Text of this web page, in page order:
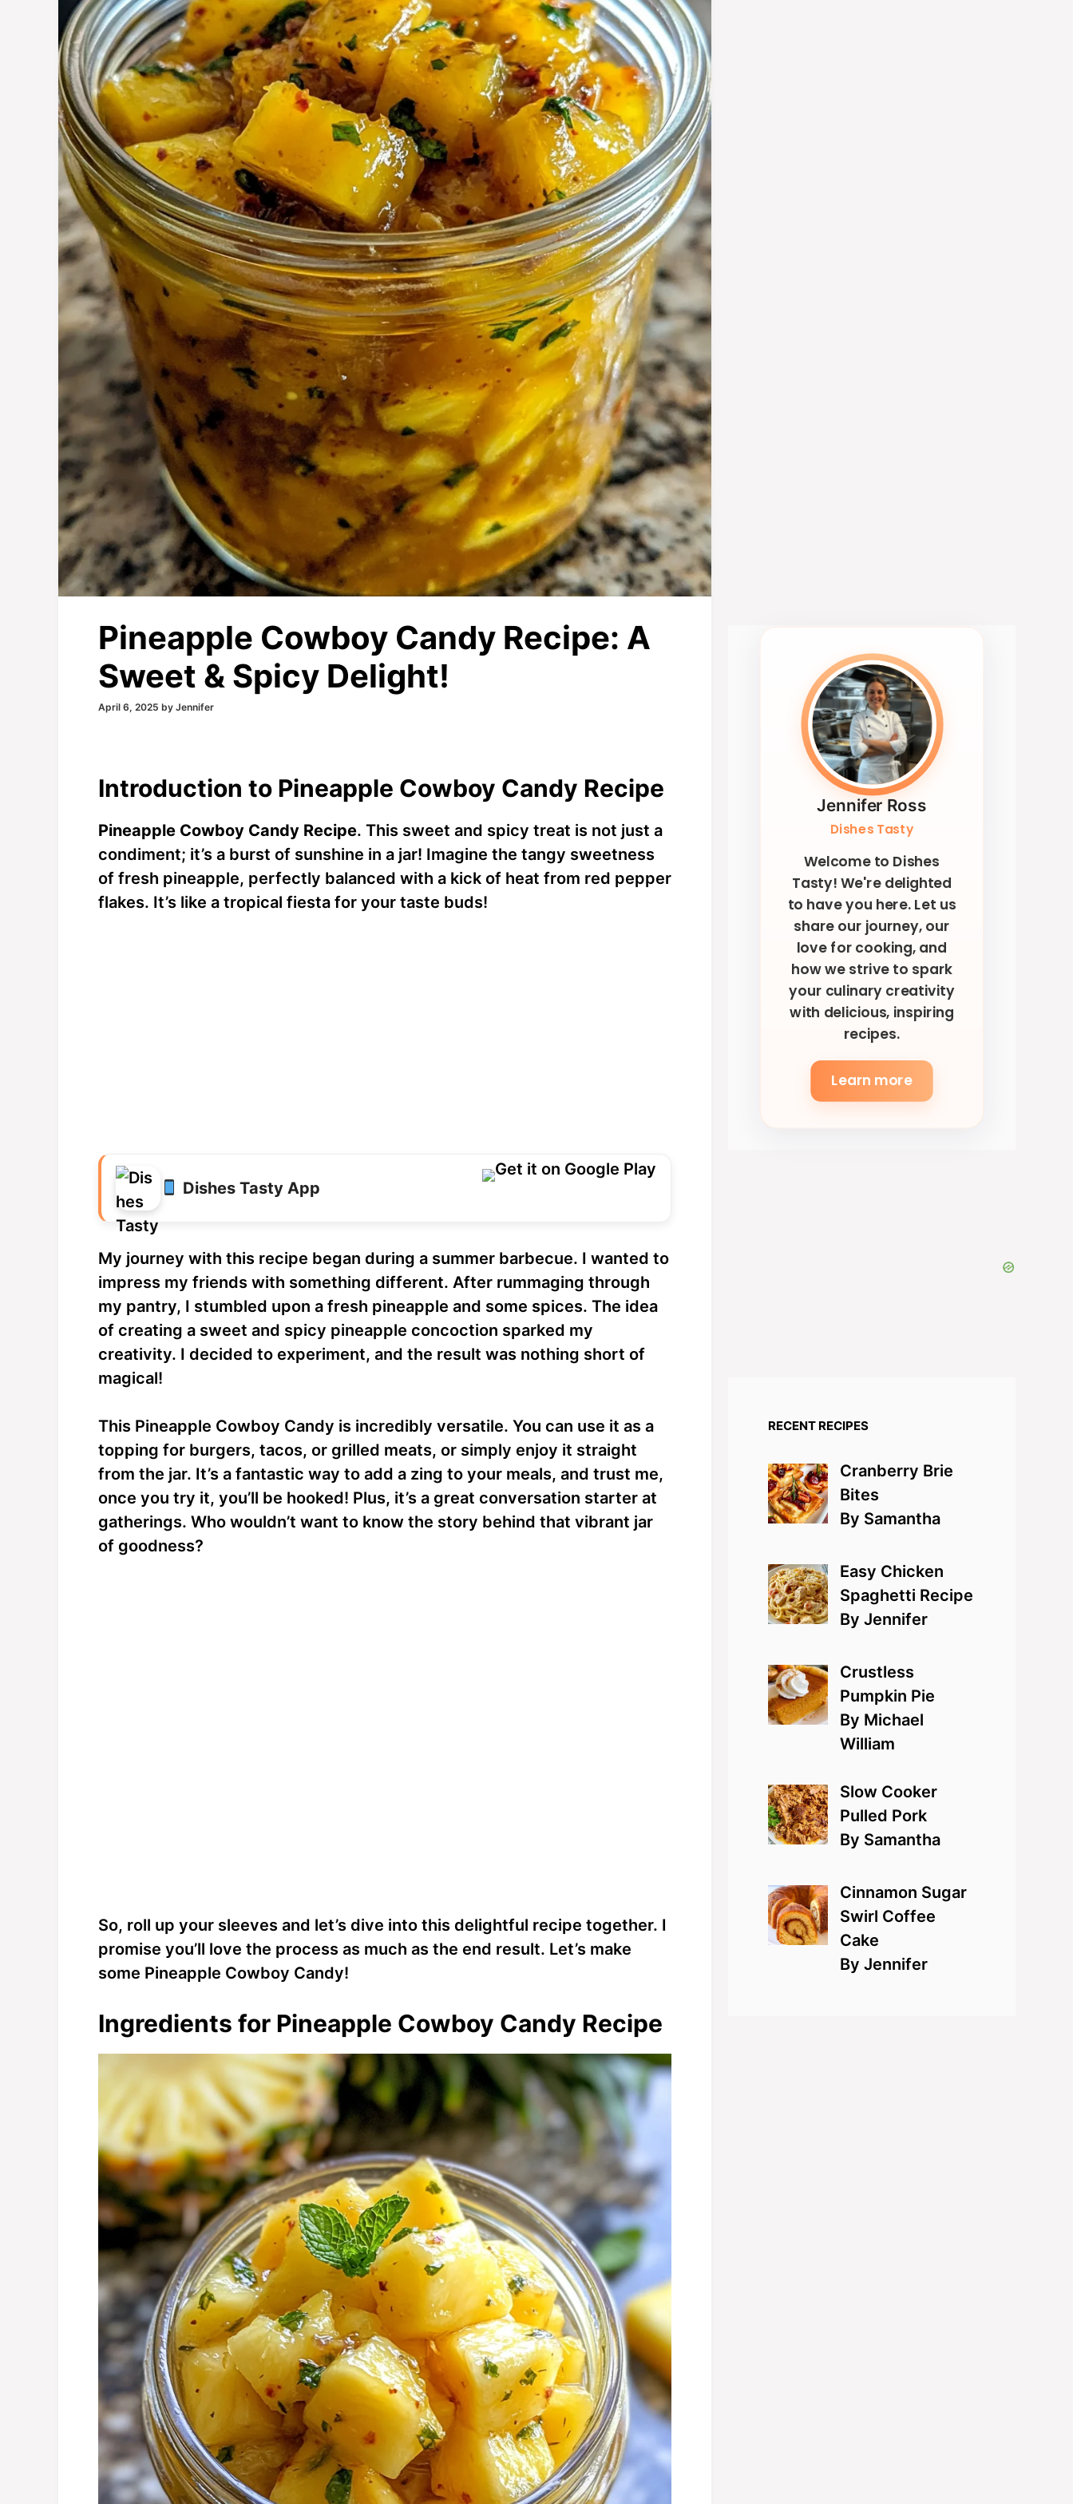
Pineapple Cowboy Candy Recipe: A
Sweet & Spicy Delight!
April 6, 2025 by Jennifer
Introduction to Pineapple Cowboy Candy Recipe
Pineapple Cowboy Candy Recipe. This sweet and spicy treat is not just a
condiment; it’s a burst of sunshine in a jar! Imagine the tangy sweetness
of fresh pineapple, perfectly balanced with a kick of heat from red pepper
flakes. It’s like a tropical fiesta for your taste buds!
Dishes Tasty App
My journey with this recipe began during a summer barbecue. I wanted to
impress my friends with something different. After rummaging through
my pantry, I stumbled upon a fresh pineapple and some spices. The idea
of creating a sweet and spicy pineapple concoction sparked my
creativity. I decided to experiment, and the result was nothing short of
magical!
This Pineapple Cowboy Candy is incredibly versatile. You can use it as a
topping for burgers, tacos, or grilled meats, or simply enjoy it straight
from the jar. It’s a fantastic way to add a zing to your meals, and trust me,
once you try it, you’ll be hooked! Plus, it’s a great conversation starter at
gatherings. Who wouldn’t want to know the story behind that vibrant jar
of goodness?
So, roll up your sleeves and let’s dive into this delightful recipe together. I
promise you’ll love the process as much as the end result. Let’s make
some Pineapple Cowboy Candy!
Ingredients for Pineapple Cowboy Candy Recipe
Jennifer Ross
Dishes Tasty
Welcome to Dishes
Tasty! We're delighted
to have you here. Let us
share our journey, our
love for cooking, and
how we strive to spark
your culinary creativity
with delicious, inspiring
recipes.
Learn more
RECENT RECIPES
Cranberry Brie
Bites
By Samantha
Easy Chicken
Spaghetti Recipe
By Jennifer
Crustless
Pumpkin Pie
By Michael
William
Slow Cooker
Pulled Pork
By Samantha
Cinnamon Sugar
Swirl Coffee
Cake
By Jennifer